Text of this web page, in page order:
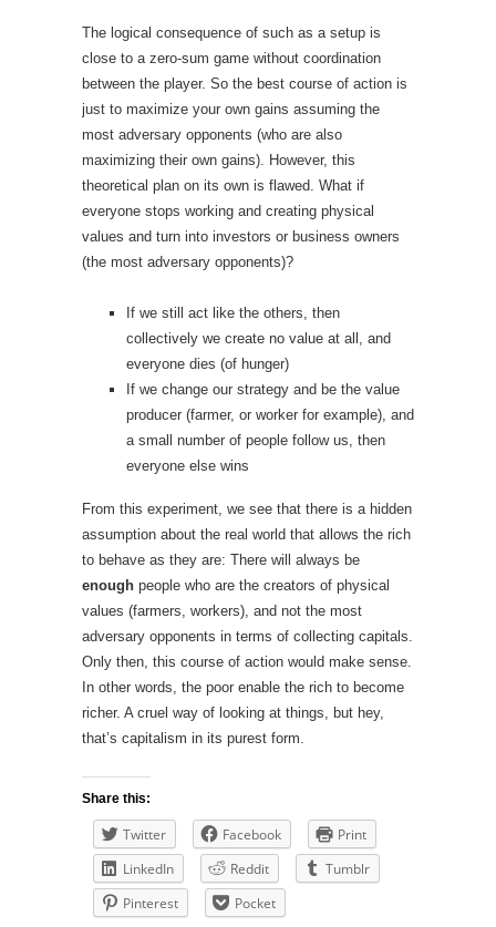
The logical consequence of such as a setup is
close to a zero-sum game without coordination
between the player. So the best course of action is
just to maximize your own gains assuming the
most adversary opponents (who are also
maximizing their own gains). However, this
theoretical plan on its own is flawed. What if
everyone stops working and creating physical
values and turn into investors or business owners
(the most adversary opponents)?
If we still act like the others, then
collectively we create no value at all, and
everyone dies (of hunger)
If we change our strategy and be the value
producer (farmer, or worker for example), and
a small number of people follow us, then
everyone else wins
From this experiment, we see that there is a hidden
assumption about the real world that allows the rich
to behave as they are: There will always be
enough people who are the creators of physical
values (farmers, workers), and not the most
adversary opponents in terms of collecting capitals.
Only then, this course of action would make sense.
In other words, the poor enable the rich to become
richer. A cruel way of looking at things, but hey,
that’s capitalism in its purest form.
Share this:
Twitter Facebook
Print
LinkedIn
Reddit
Tumblr
Pinterest
Pocket